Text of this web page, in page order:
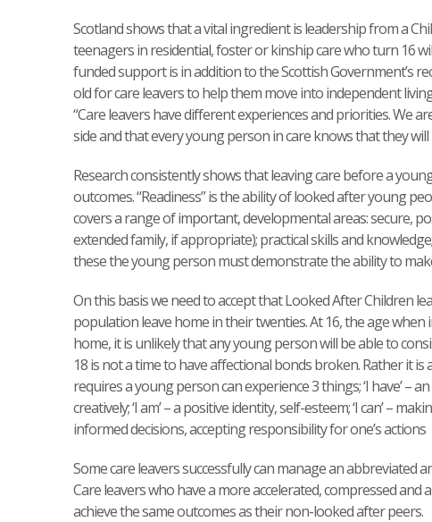
Scotland shows that a vital ingredient is leadership from a
teenagers in residential, foster or kinship care who turn 16
funded support is in addition to the Scottish Government’s
old for care leavers to help them move into independent
“Care leavers have different experiences and priorities. We
side and that every young person in care knows that they
Research consistently shows that leaving care before a
outcomes. “Readiness” is the ability of looked after young
covers a range of important, developmental areas: secure,
extended family, if appropriate); practical skills and
these the young person must demonstrate the ability to
On this basis we need to accept that Looked After Children
population leave home in their twenties. At 16, the age
home, it is unlikely that any young person will be able to
18 is not a time to have affectional bonds broken. Rather it
requires a young person can experience 3 things; ‘I have’
creatively; ‘I am’ – a positive identity, self-esteem; ‘I can’ –
informed decisions, accepting responsibility for one’s actions
Some care leavers successfully can manage an
Care leavers who have a more accelerated, compressed
achieve the same outcomes as their non-looked after peers.